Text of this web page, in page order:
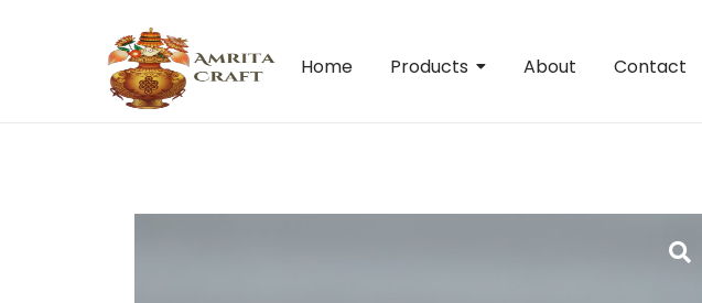
Home Products About Contact